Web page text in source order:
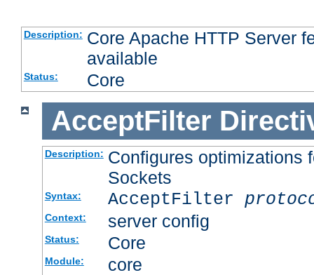
Description: Core Apache HTTP Server
available
Status: Core
AcceptFilter
Description: Configures optimizations
Sockets
Syntax: AcceptFilter
Context: server config
Status: Core
Module: core